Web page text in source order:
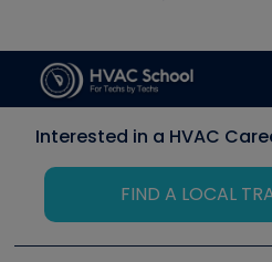
Interested in a HVAC
FIND A LOCAL